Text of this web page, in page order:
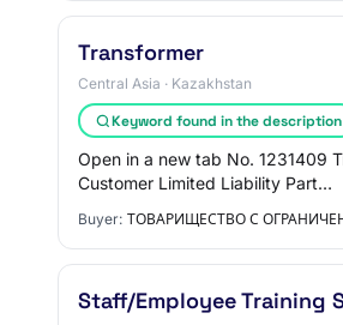
Transformer
Central Asia · Kazakhstan
Keyword found in the description
Open in a new tab No. 1231409
Customer Limited Liability Part…
Buyer: ТОВАРИЩЕСТВО С
Staff/Employee Training